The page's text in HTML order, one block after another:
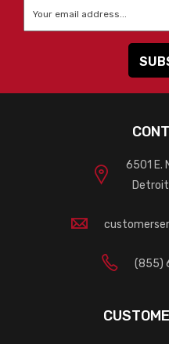
6501 E.
(855)